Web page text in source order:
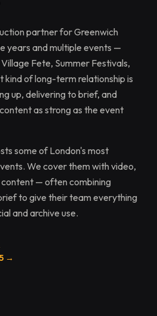
partner for Greenwich
years and multiple events —
Fete, Summer Festivals,
kind of long-term relationship is
up, delivering to brief, and
as strong as the event
some of London's most
We cover them with video,
— often combining
to give their team everything
and archive use.
→